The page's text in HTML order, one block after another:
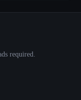
required.